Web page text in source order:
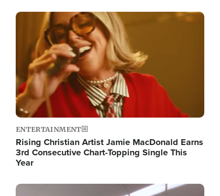
Image
ENTERTAINMENT
Rising Christian Artist Jamie MacDonald Earns
3rd Consecutive Chart-Topping Single This
Year
Image